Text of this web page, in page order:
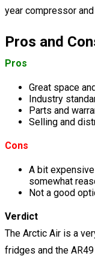
year compressor
Pros and
Pros
Great space
Industry
Parts and
Selling and
Cons
A bit
somewhat
Not a good
Verdict
The Arctic Air is a
fridges and the